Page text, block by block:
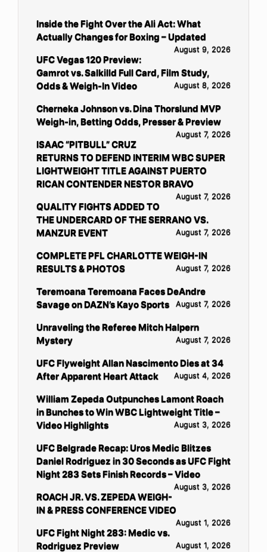
Inside the Fight Over the Ali Act: What
Actually Changes for Boxing – Updated
August 9, 2026
UFC Vegas 120 Preview:
Gamrot vs. Salkilld Full Card, Film Study,
Odds & Weigh-In Video
August 8, 2026
Cherneka Johnson vs. Dina Thorslund MVP
Weigh-in, Betting Odds, Presser & Preview
August 7, 2026
ISAAC “PITBULL” CRUZ
RETURNS TO DEFEND INTERIM WBC SUPER
LIGHTWEIGHT TITLE AGAINST PUERTO
RICAN CONTENDER NESTOR BRAVO
August 7, 2026
QUALITY FIGHTS ADDED TO
THE UNDERCARD OF THE SERRANO VS.
MANZUR EVENT
August 7, 2026
COMPLETE PFL CHARLOTTE WEIGH-IN
RESULTS & PHOTOS
August 7, 2026
Teremoana Teremoana Faces DeAndre
Savage on DAZN’s Kayo Sports
August 7, 2026
Unraveling the Referee Mitch Halpern
Mystery
August 7, 2026
UFC Flyweight Allan Nascimento Dies at 34
After Apparent Heart Attack
August 4, 2026
William Zepeda Outpunches Lamont Roach
in Bunches to Win WBC Lightweight Title –
Video Highlights
August 3, 2026
UFC Belgrade Recap: Uros Medic Blitzes
Daniel Rodriguez in 30 Seconds as UFC Fight
Night 283 Sets Finish Records – Video
August 3, 2026
ROACH JR. VS. ZEPEDA WEIGH-
IN & PRESS CONFERENCE VIDEO
August 1, 2026
UFC Fight Night 283: Medic vs.
Rodriguez Preview
August 1, 2026